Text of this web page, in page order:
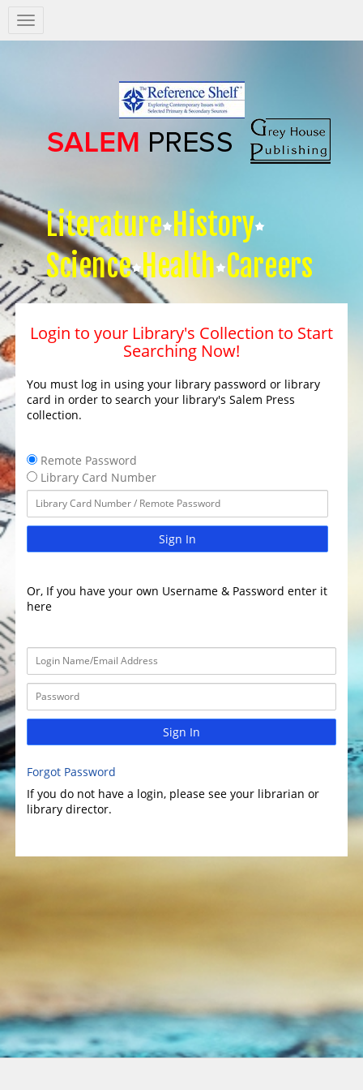
Salem
Press
Literature History
Science Health Careers
Login to your Library's Collection to Start
Searching Now!
You must log in using your library password or library
card in order to search your library's Salem Press
collection.
Remote Password
Library Card Number
Sign In
Or, If you have your own Username & Password enter it
here
Sign In
Forgot Password
If you do not have a login, please see your librarian or
library director.